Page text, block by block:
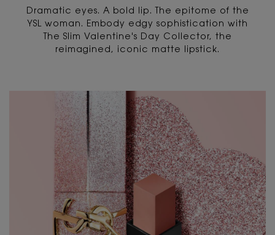
Dramatic eyes. A bold lip. The epitome of the
YSL woman. Embody edgy sophistication with
The Slim Valentine's Day Collector, the
reimagined, iconic matte lipstick.
PDP Content Tiles Multiple with Title